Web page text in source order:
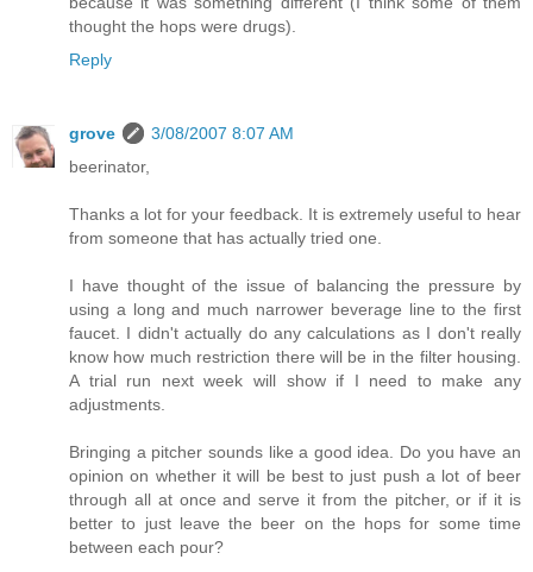
thought the hops were drugs).
Reply
grove
3/08/2007 8:07 AM
beerinator,
Thanks a lot for your feedback. It is extremely useful to hear
from someone that has actually tried one.
I have thought of the issue of balancing the pressure by
using a long and much narrower beverage line to the first
faucet. I didn't actually do any calculations as I don't really
know how much restriction there will be in the filter housing.
A trial run next week will show if I need to make any
adjustments.
Bringing a pitcher sounds like a good idea. Do you have an
opinion on whether it will be best to just push a lot of beer
through all at once and serve it from the pitcher, or if it is
better to just leave the beer on the hops for some time
between each pour?